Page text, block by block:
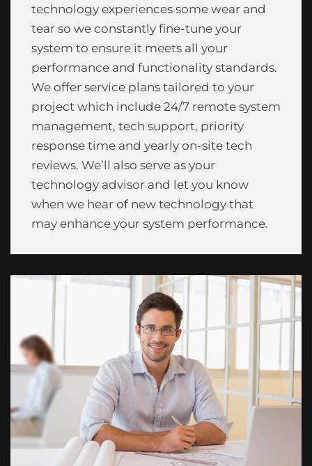
technology experiences some wear and
tear so we constantly fine-tune your
system to ensure it meets all your
performance and functionality standards.
We offer service plans tailored to your
project which include 24/7 remote system
management, tech support, priority
response time and yearly on-site tech
reviews. We’ll also serve as your
technology advisor and let you know
when we hear of new technology that
may enhance your system performance.